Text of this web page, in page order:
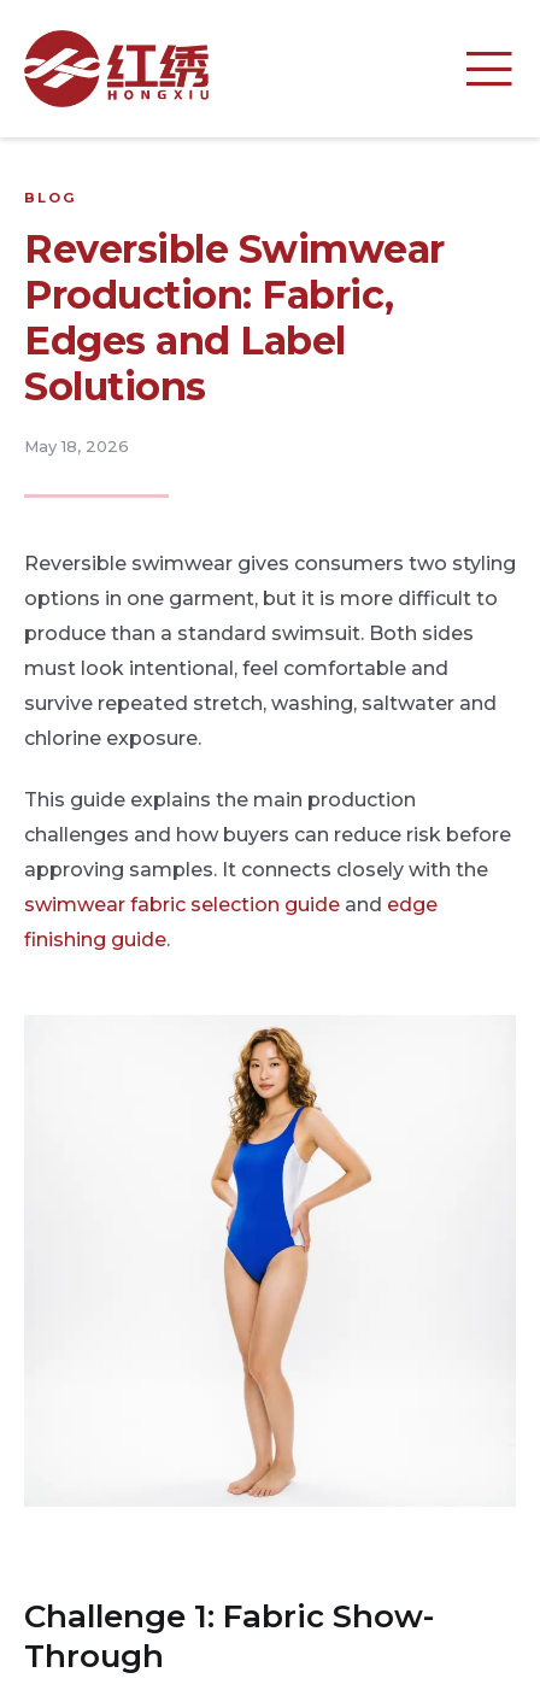
BLOG
Reversible Swimwear
Production: Fabric,
Edges and Label
Solutions
May 18, 2026
Reversible swimwear gives consumers two styling
options in one garment, but it is more difficult to
produce than a standard swimsuit. Both sides
must look intentional, feel comfortable and
survive repeated stretch, washing, saltwater and
chlorine exposure.
This guide explains the main production
challenges and how buyers can reduce risk before
approving samples. It connects closely with the
swimwear fabric selection guide and edge
finishing guide.
Challenge 1: Fabric Show-
Through